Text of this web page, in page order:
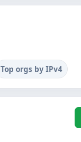
Top orgs by IPv4